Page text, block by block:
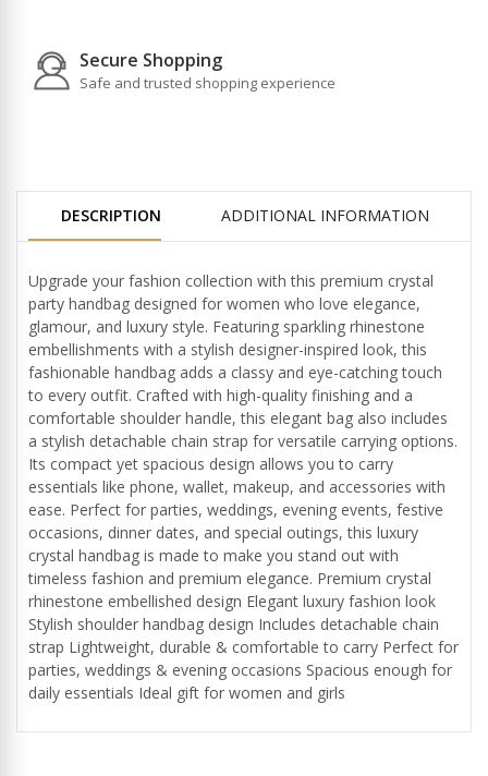
Secure Shopping
Safe and trusted shopping experience
DESCRIPTION ADDITIONAL INFORMATION
Upgrade your fashion collection with this premium crystal
party handbag designed for women who love elegance,
glamour, and luxury style. Featuring sparkling rhinestone
embellishments with a stylish designer-inspired look, this
fashionable handbag adds a classy and eye-catching touch
to every outfit. Crafted with high-quality finishing and a
comfortable shoulder handle, this elegant bag also includes
a stylish detachable chain strap for versatile carrying options.
Its compact yet spacious design allows you to carry
essentials like phone, wallet, makeup, and accessories with
ease. Perfect for parties, weddings, evening events, festive
occasions, dinner dates, and special outings, this luxury
crystal handbag is made to make you stand out with
timeless fashion and premium elegance. Premium crystal
rhinestone embellished design Elegant luxury fashion look
Stylish shoulder handbag design Includes detachable chain
strap Lightweight, durable & comfortable to carry Perfect for
parties, weddings & evening occasions Spacious enough for
daily essentials Ideal gift for women and girls